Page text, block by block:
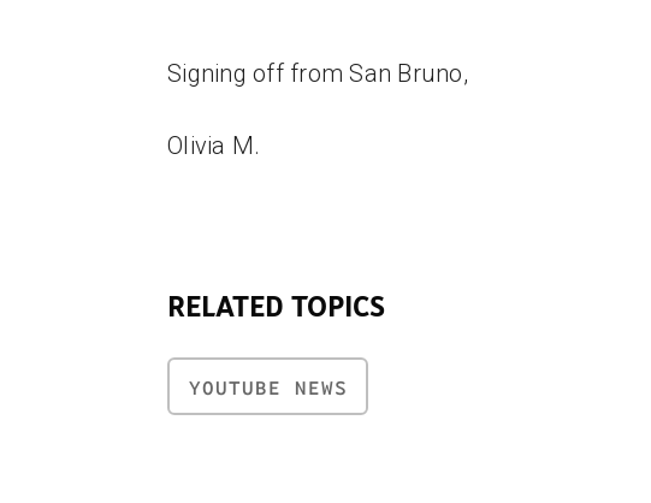
Signing off from San Bruno,
Olivia M.
RELATED TOPICS
YOUTUBE NEWS